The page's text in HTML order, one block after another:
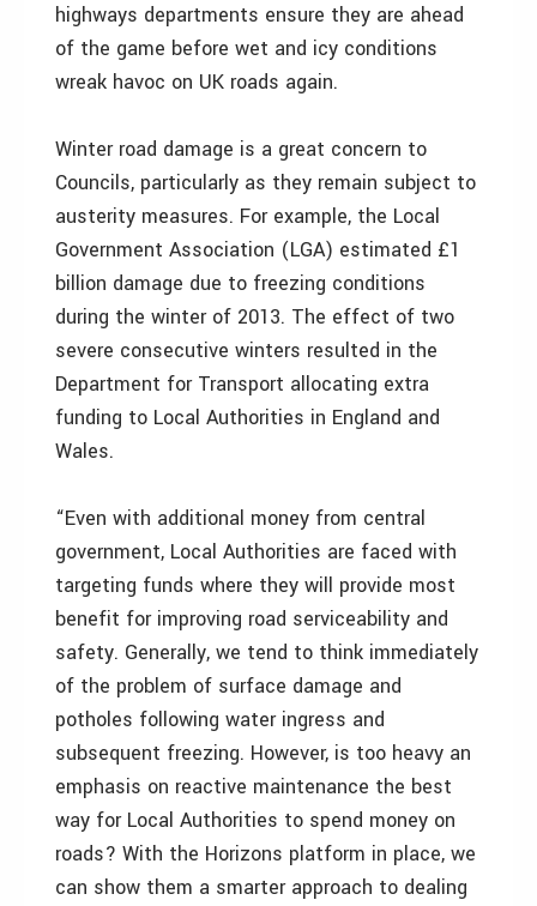
highways departments ensure they are ahead
of the game before wet and icy conditions
wreak havoc on UK roads again.
Winter road damage is a great concern to
Councils, particularly as they remain subject to
austerity measures. For example, the Local
Government Association (LGA) estimated £1
billion damage due to freezing conditions
during the winter of 2013. The effect of two
severe consecutive winters resulted in the
Department for Transport allocating extra
funding to Local Authorities in England and
Wales.
“Even with additional money from central
government, Local Authorities are faced with
targeting funds where they will provide most
benefit for improving road serviceability and
safety. Generally, we tend to think immediately
of the problem of surface damage and
potholes following water ingress and
subsequent freezing. However, is too heavy an
emphasis on reactive maintenance the best
way for Local Authorities to spend money on
roads? With the Horizons platform in place, we
can show them a smarter approach to dealing